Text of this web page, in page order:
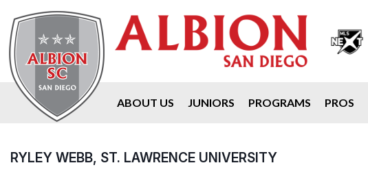
ABOUT US JUNIORS PROGRAMS PROS
RYLEY WEBB, ST. LAWRENCE UNIVERSITY